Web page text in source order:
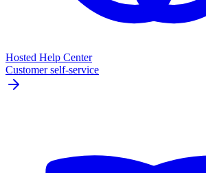
Hosted Help Center
Customer self-service